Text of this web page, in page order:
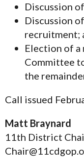
Discussion
Discussion
recruitment;
Election of a
Committee
the
Call issued
Matt Braynard
11th District